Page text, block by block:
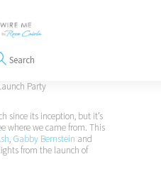
Neuroscience Articles
since its inception, but it’s
where we came from. This
, Gabby Bernstein and
from the launch of